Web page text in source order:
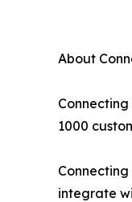
About
1000
integrate